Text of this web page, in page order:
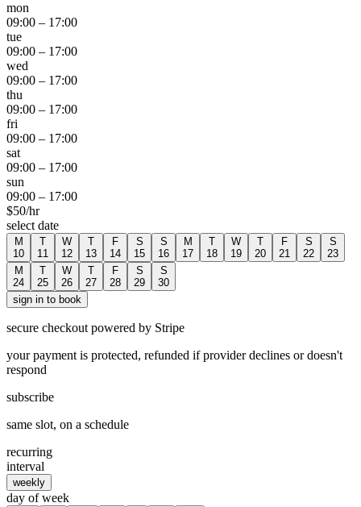
mon
09:00 – 17:00
tue
09:00 – 17:00
wed
09:00 – 17:00
thu
09:00 – 17:00
fri
09:00 – 17:00
sat
09:00 – 17:00
sun
09:00 – 17:00
$50/hr
select date
M
10
T
11
W
12
T
13
F
14
S
15
S
16
M
17
T
18
W
19
T
20
F
21
S
22
S
23
M
24
T
25
W
26
T
27
F
28
S
29
S
30
sign in to book
secure checkout powered by Stripe
your payment is protected, refunded if provider declines or doesn't
respond
subscribe
same slot, on a schedule
recurring
interval
weekly
day of week